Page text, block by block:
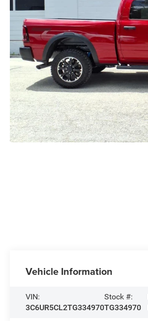
Vehicle Information
VIN:
3C6UR5CL2TG334970
Stock #:
TG334970